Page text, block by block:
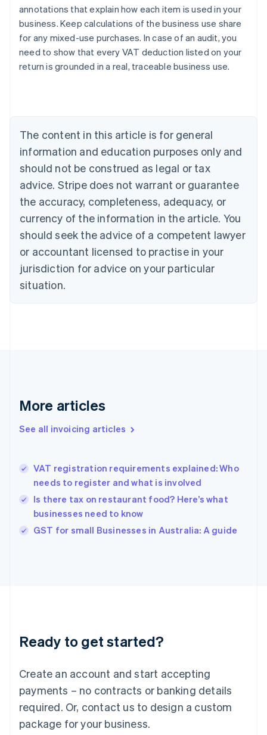
annotations that explain how each item is used in your
business. Keep calculations of the business use share
for any mixed-use purchases. In case of an audit, you
need to show that every VAT deduction listed on your
return is grounded in a real, traceable business use.
The content in this article is for general
information and education purposes only and
should not be construed as legal or tax
advice. Stripe does not warrant or guarantee
the accuracy, completeness, adequacy, or
currency of the information in the article. You
should seek the advice of a competent lawyer
or accountant licensed to practise in your
jurisdiction for advice on your particular
situation.
More articles
See all invoicing articles
VAT registration requirements explained: Who
needs to register and what is involved
Is there tax on restaurant food? Here’s what
businesses need to know
GST for small Businesses in Australia: A guide
Ready to get started?
Create an account and start accepting
payments – no contracts or banking details
required. Or, contact us to design a custom
package for your business.
Australia
NederlandsFrançaisDeutschEnglish
PortuguêsEnglish
Bulgaria
English
Canada
EnglishFrançais
Croatia
Cyprus
English
Czech Republic
English
Denmark
English
Gibraltar
Greece
English简体中文
Hungary
English
English
Ireland
Deutsch English
Luxembourg
FrançaisDeutsch English
Mainland China
简体中文 English
Malaysia